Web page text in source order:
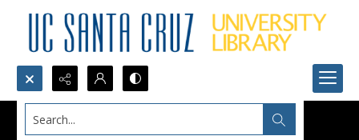
Search...